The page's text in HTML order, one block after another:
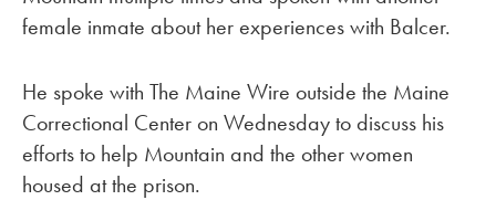
female inmate about her experiences with Balcer.
He spoke with The Maine Wire outside the Maine
Correctional Center on Wednesday to discuss his
efforts to help Mountain and the other women
housed at the prison.